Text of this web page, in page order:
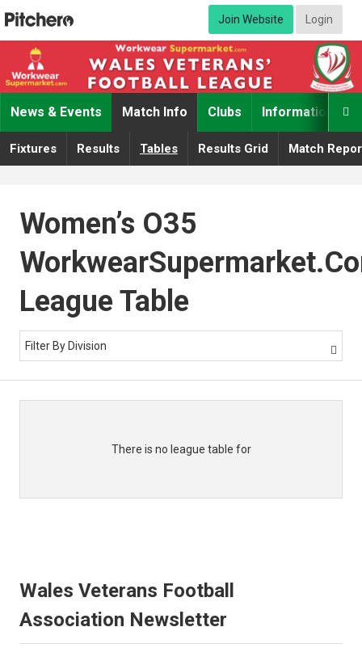
Join Website Login

News & Events Match Info Clubs Information
Fixtures Results Tables Results Grid Match
Women’s O35
League Table
Filter By Division 
There is no league table for
Wales Veterans Football
Association Newsletter